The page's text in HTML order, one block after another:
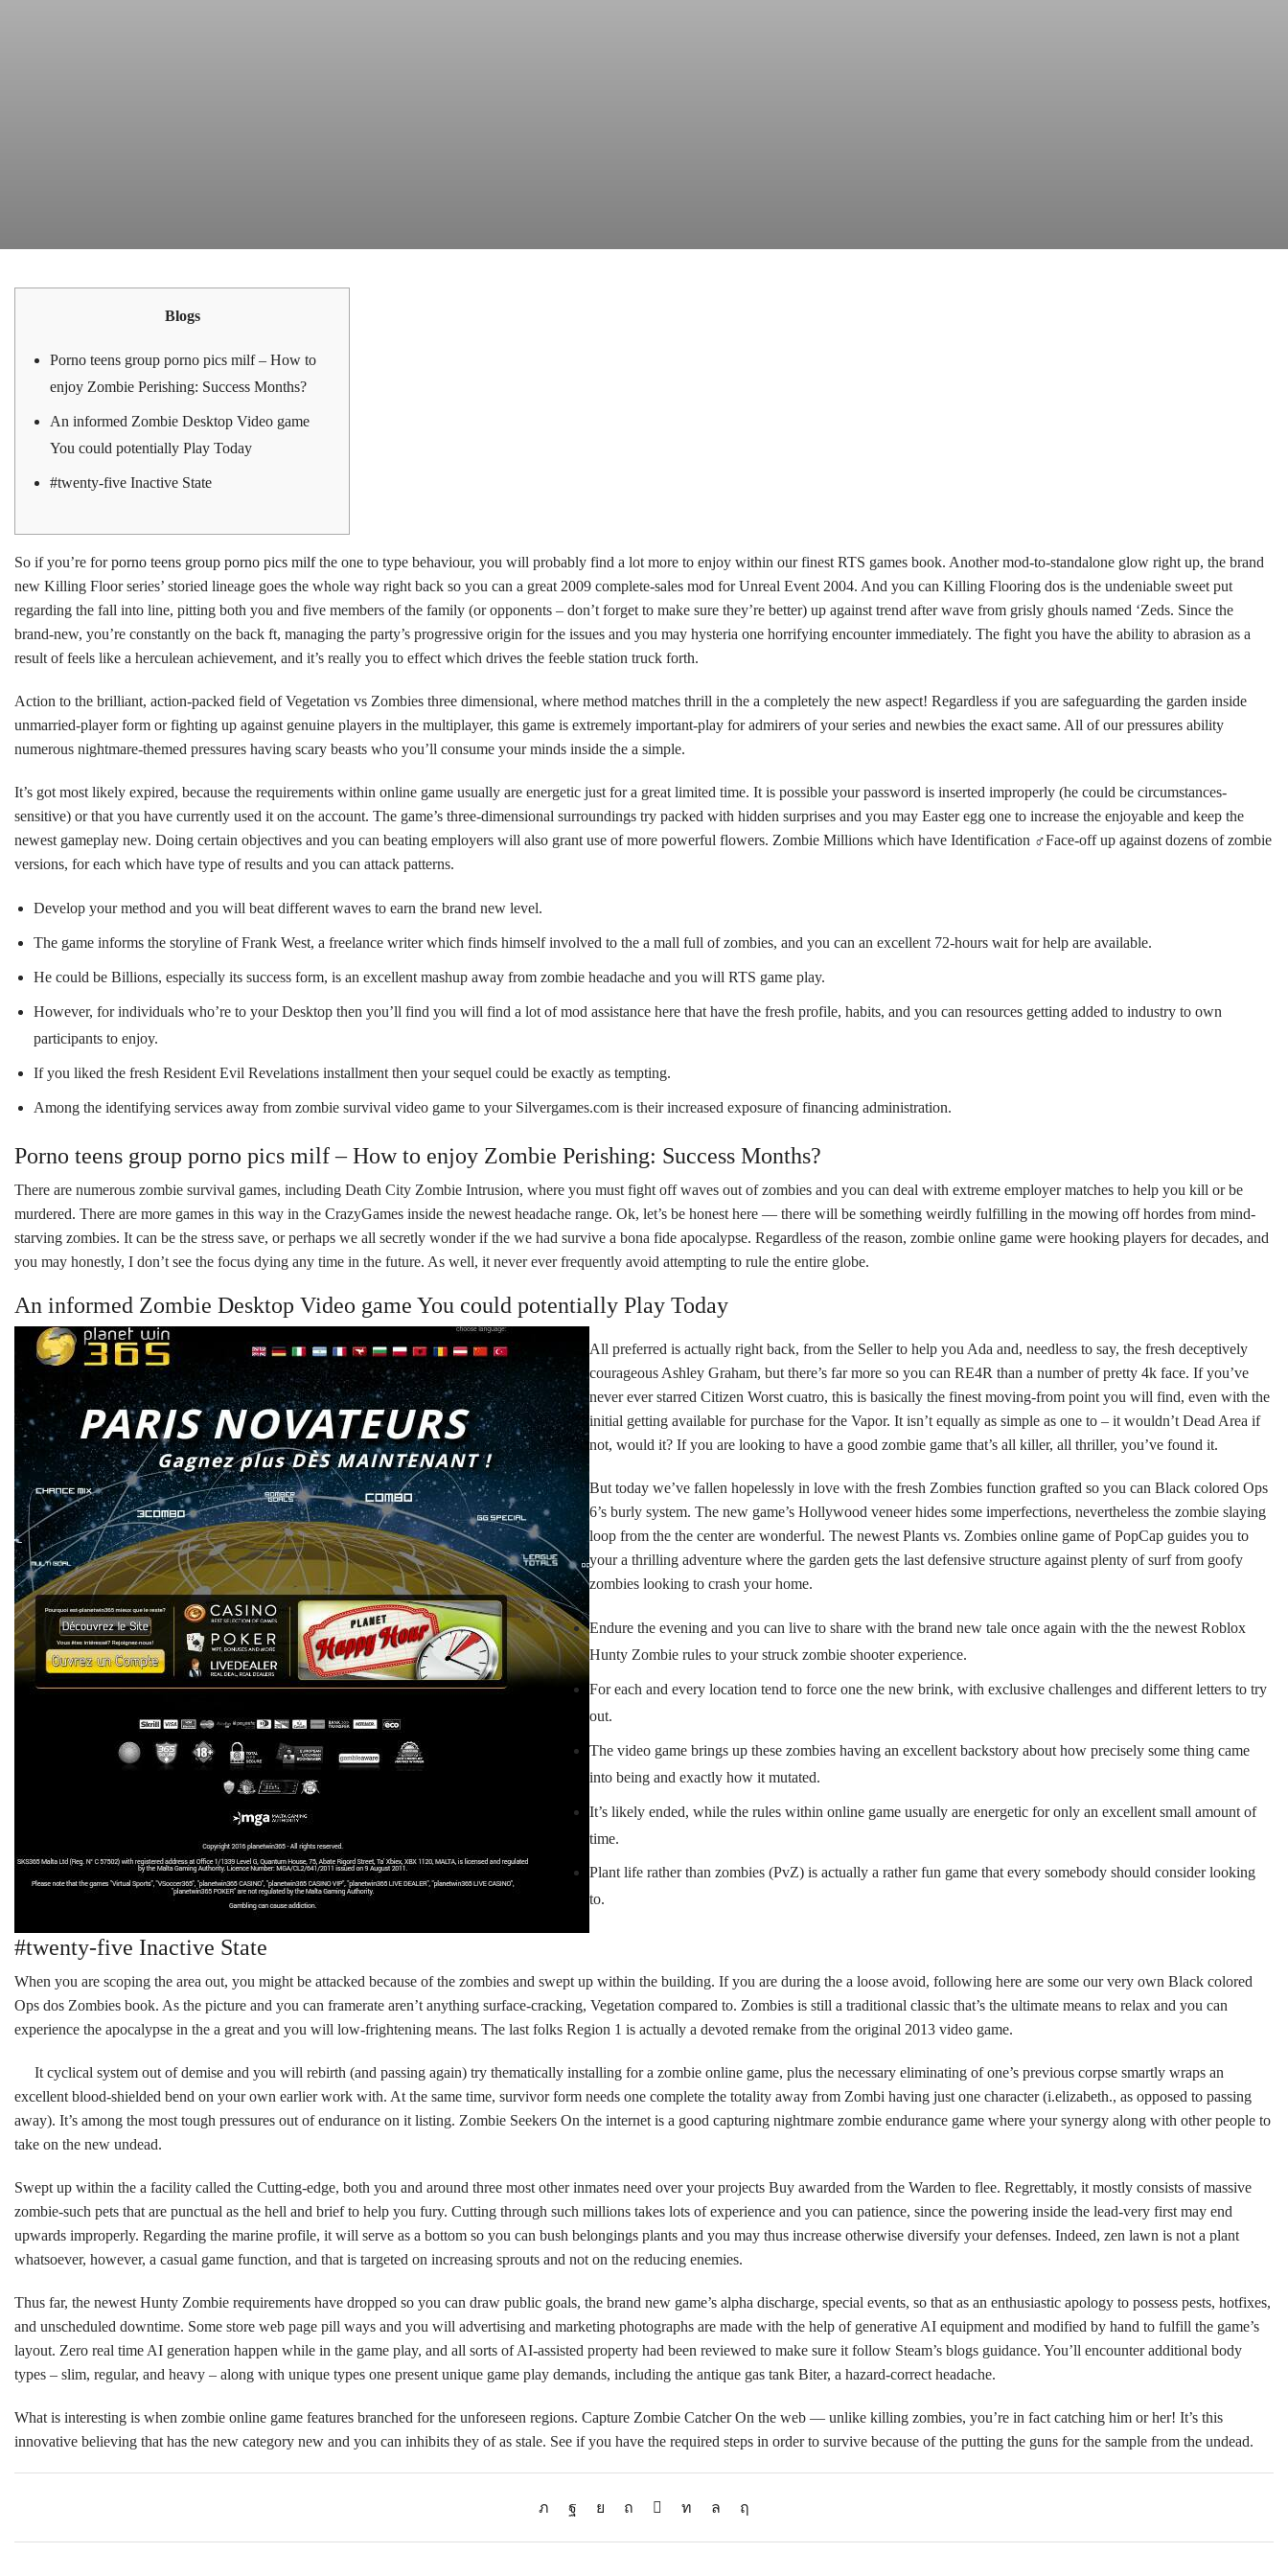
Blogs
Porno teens group porno pics milf – How to
enjoy Zombie Perishing: Success Months?
An informed Zombie Desktop Video game
You could potentially Play Today
#twenty-five Inactive State
So if you’re forporno teens group porno pics milfthe one to type behaviour, you will probably find a lot more to enjoy within our finest RTS games book. Another mod-to-standalone glow right up, the brand
new Killing Floor series’ storied lineage goes the whole way right back so you can a great 2009 complete-sales mod for Unreal Event 2004. And you can Killing Flooring dos is the undeniable sweet put
regarding the fall into line, pitting both you and five members of the family (or opponents – don’t forget to make sure they’re better) up against trend after wave from grisly ghouls named ‘Zeds. Since the
brand-new, you’re constantly on the back ft, managing the party’s progressive origin for the issues and you may hysteria one horrifying encounter immediately. The fight you have the ability to abrasion as a
result of feels like a herculean achievement, and it’s really you to effect which drives the feeble station truck forth.
Action to the brilliant, action-packed field of Vegetation vs Zombies three dimensional, where method matches thrill in the a completely the new aspect! Regardless if you are safeguarding the garden inside
unmarried-player form or fighting up against genuine players in the multiplayer, this game is extremely important-play for admirers of your series and newbies the exact same. All of our pressures ability
numerous nightmare-themed pressures having scary beasts who you’ll consume your minds inside the a simple.
It’s got most likely expired, because the requirements within online game usually are energetic just for a great limited time. It is possible your password is inserted improperly (he could be circumstances-
sensitive) or that you have currently used it on the account. The game’s three-dimensional surroundings try packed with hidden surprises and you may Easter egg one to increase the enjoyable and keep the
newest gameplay new. Doing certain objectives and you can beating employers will also grant use of more powerful flowers. Zombie Millions which have Identification ‍♂Face-off up against dozens of zombie
versions, for each which have type of results and you can attack patterns.
Develop your method and you will beat different waves to earn the brand new level.
The game informs the storyline of Frank West, a freelance writer which finds himself involved to the a mall full of zombies, and you can an excellent 72-hours wait for help are available.
He could be Billions, especially its success form, is an excellent mashup away from zombie headache and you will RTS game play.
However, for individuals who’re to your Desktop then you’ll find you will find a lot of mod assistance here that have the fresh profile, habits, and you can resources getting added to industry to own
participants to enjoy.
If you liked the fresh Resident Evil Revelations installment then your sequel could be exactly as tempting.
Among the identifying services away from zombie survival video game to your Silvergames.com is their increased exposure of financing administration.
Porno teens group porno pics milf – How to enjoy Zombie Perishing: Success Months?
There are numerous zombie survival games, including Death City Zombie Intrusion, where you must fight off waves out of zombies and you can deal with extreme employer matches to help you kill or be
murdered. There are more games in this way in the CrazyGames inside the newest headache range. Ok, let’s be honest here — there will be something weirdly fulfilling in the mowing off hordes from mind-
starving zombies. It can be the stress save, or perhaps we all secretly wonder if the we had survive a bona fide apocalypse. Regardless of the reason, zombie online game were hooking players for decades, and
you may honestly, I don’t see the focus dying any time in the future. As well, it never ever frequently avoid attempting to rule the entire globe.
An informed Zombie Desktop Video game You could potentially Play Today
All preferred is actually right back, from the Seller to help you Ada and, needless to say, the fresh deceptively
courageous Ashley Graham, but there’s far more so you can RE4R than a number of pretty 4k face. If you’ve
never ever starred Citizen Worst cuatro, this is basically the finest moving-from point you will find, even with the
initial getting available for purchase for the Vapor. It isn’t equally as simple as one to – it wouldn’t Dead Area if
not, would it? If you are looking to have a good zombie game that’s all killer, all thriller, you’ve found it.
But today we’ve fallen hopelessly in love with the fresh Zombies function grafted so you can Black colored Ops
6’s burly system. The new game’s Hollywood veneer hides some imperfections, nevertheless the zombie slaying
loop from the the center are wonderful. The newest Plants vs. Zombies online game of PopCap guides you to
your a thrilling adventure where the garden gets the last defensive structure against plenty of surf from goofy
zombies looking to crash your home.
Endure the evening and you can live to share with the brand new tale once again with the the newest Roblox
Hunty Zombie rules to your struck zombie shooter experience.
For each and every location tend to force one the new brink, with exclusive challenges and different letters to try
out.
The video game brings up these zombies having an excellent backstory about how precisely some thing came
into being and exactly how it mutated.
It’s likely ended, while the rules within online game usually are energetic for only an excellent small amount of
time.
Plant life rather than zombies (PvZ) is actually a rather fun game that every somebody should consider looking
to.
#twenty-five Inactive State
When you are scoping the area out, you might be attacked because of the zombies and swept up within the building. If you are during the a loose avoid, following here are some our very own Black colored
Ops dos Zombies book. As the picture and you can framerate aren’t anything surface-cracking, Vegetation compared to. Zombies is still a traditional classic that’s the ultimate means to relax and you can
experience the apocalypse in the a great and you will low-frightening means. The last folks Region 1 is actually a devoted remake from the original 2013 video game.
It cyclical system out of demise and you will rebirth (and passing again) try thematically installing for a zombie online game, plus the necessary eliminating of one’s previous corpse smartly wraps an
excellent blood-shielded bend on your own earlier work with. At the same time, survivor form needs one complete the totality away from Zombi having just one character (i.elizabeth., as opposed to passing
away). It’s among the most tough pressures out of endurance on it listing. Zombie Seekers On the internet is a good capturing nightmare zombie endurance game where your synergy along with other people to
take on the new undead.
Swept up within the a facility called the Cutting-edge, both you and around three most other inmates need over your projects Buy awarded from the Warden to flee. Regrettably, it mostly consists of massive
zombie-such pets that are punctual as the hell and brief to help you fury. Cutting through such millions takes lots of experience and you can patience, since the powering inside the lead-very first may end
upwards improperly. Regarding the marine profile, it will serve as a bottom so you can bush belongings plants and you may thus increase otherwise diversify your defenses. Indeed, zen lawn is not a plant
whatsoever, however, a casual game function, and that is targeted on increasing sprouts and not on the reducing enemies.
Thus far, the newest Hunty Zombie requirements have dropped so you can draw public goals, the brand new game’s alpha discharge, special events, so that as an enthusiastic apology to possess pests, hotfixes,
and unscheduled downtime. Some store web page pill ways and you will advertising and marketing photographs are made with the help of generative AI equipment and modified by hand to fulfill the game’s
layout. Zero real time AI generation happen while in the game play, and all sorts of AI-assisted property had been reviewed to make sure it follow Steam’s blogs guidance. You’ll encounter additional body
types – slim, regular, and heavy – along with unique types one present unique game play demands, including the antique gas tank Biter, a hazard-correct headache.
What is interesting is when zombie online game features branched for the unforeseen regions. Capture Zombie Catcher On the web — unlike killing zombies, you’re in fact catching him or her! It’s this
innovative believing that has the new category new and you can inhibits they of as stale. See if you have the required steps in order to survive because of the putting the guns for the sample from the undead.